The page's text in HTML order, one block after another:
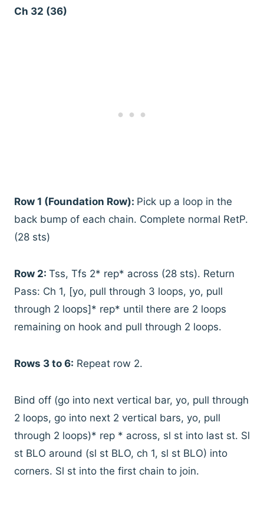
Ch 32 (36)
Row 1 (Foundation Row): Pick up a loop in the
back bump of each chain. Complete normal RetP.
(28 sts)
Row 2: Tss, Tfs 2* rep* across (28 sts). Return
Pass: Ch 1, [yo, pull through 3 loops, yo, pull
through 2 loops]* rep* until there are 2 loops
remaining on hook and pull through 2 loops.
Rows 3 to 6: Repeat row 2.
Bind off (go into next vertical bar, yo, pull through
2 loops, go into next 2 vertical bars, yo, pull
through 2 loops)* rep * across, sl st into last st. Sl
st BLO around (sl st BLO, ch 1, sl st BLO) into
corners. Sl st into the first chain to join.